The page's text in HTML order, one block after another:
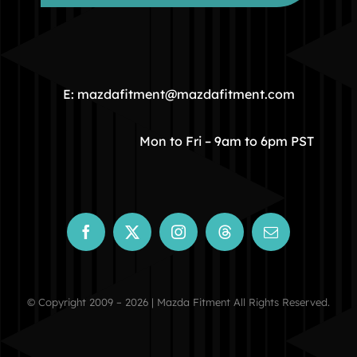
COMMUNITY
STORE
CONTACT
E: mazdafitment@mazdafitment.com
Mon to Fri – 9am to 6pm PST
© Copyright 2009 – 2026 | Mazda Fitment All Rights Reserved.